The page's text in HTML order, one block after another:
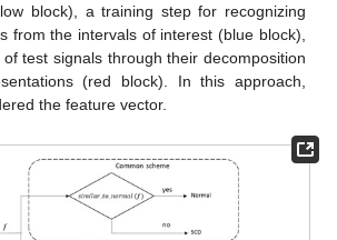
block), a training step for recognizing
from the intervals of interest (blue block),
test signals through their decomposition
(red block). In this approach,
the feature vector.